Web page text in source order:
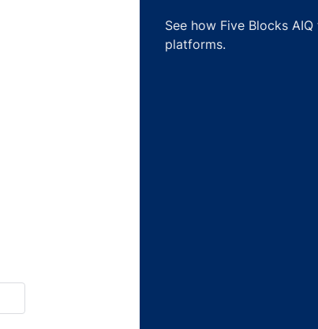
See how Five Blocks
platforms.